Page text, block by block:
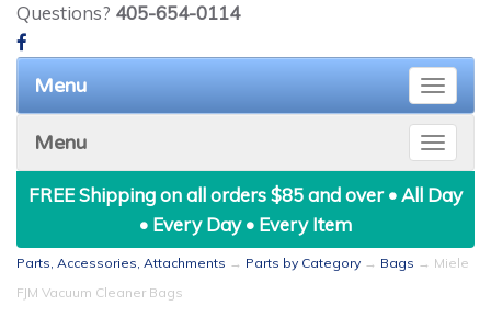
Questions? 405-654-0114
Toggle
Menu
Toggle
Menu
FREE Shipping on all orders $85 and over • All Day
• Every Day • Every Item
Parts, Accessories, Attachments → Parts by Category → Bags → Miele
FJM Vacuum Cleaner Bags